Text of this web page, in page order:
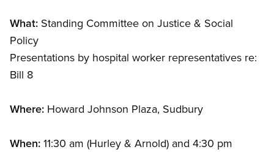
What: Standing Committee on Justice & Social
Policy
Presentations by hospital worker representatives re:
Bill 8
Where: Howard Johnson Plaza, Sudbury
When: 11:30 am (Hurley & Arnold) and 4:30 pm